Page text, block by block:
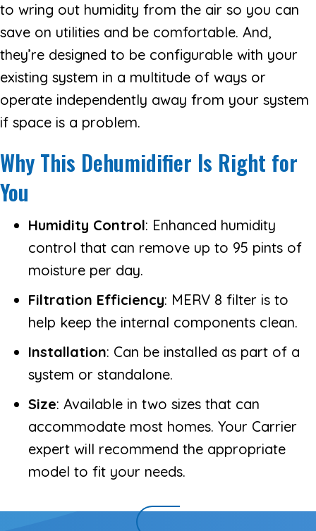
to wring out humidity from the air so you can
save on utilities and be comfortable. And,
they’re designed to be configurable with your
existing system in a multitude of ways or
operate independently away from your system
if space is a problem.
Why This Dehumidifier Is Right for
You
Humidity Control: Enhanced humidity
control that can remove up to 95 pints of
moisture per day.
Filtration Efficiency: MERV 8 filter is to
help keep the internal components clean.
Installation: Can be installed as part of a
system or standalone.
Size: Available in two sizes that can
accommodate most homes. Your Carrier
expert will recommend the appropriate
model to fit your needs.